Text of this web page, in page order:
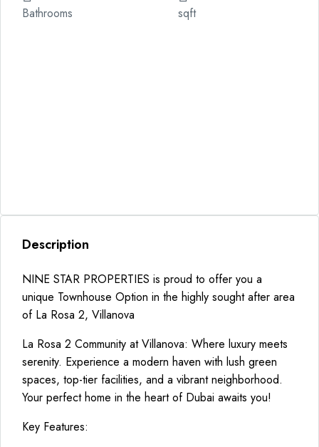
Bathrooms
sqft
Description
NINE STAR PROPERTIES is proud to offer you a
unique Townhouse Option in the highly sought after area
of La Rosa 2, Villanova
La Rosa 2 Community at Villanova: Where luxury meets
serenity. Experience a modern haven with lush green
spaces, top-tier facilities, and a vibrant neighborhood.
Your perfect home in the heart of Dubai awaits you!
Key Features: